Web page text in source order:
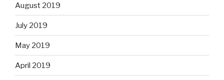
August 2019
July 2019
May 2019
April 2019